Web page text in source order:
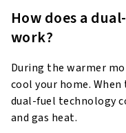
How does a
work?
During the warmer
cool your home.
dual-fuel technology
and gas heat.